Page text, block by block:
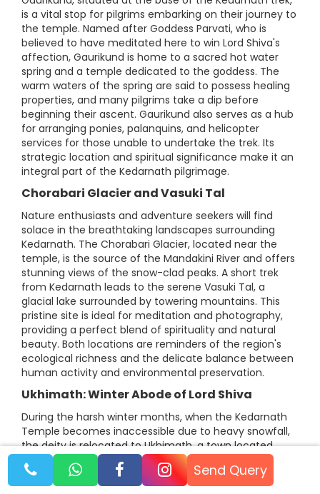
is a vital stop for pilgrims embarking on their journey to
the temple. Named after Goddess Parvati, who is
believed to have meditated here to win Lord Shiva's
affection, Gaurikund is home to a sacred hot water
spring and a temple dedicated to the goddess. The
warm waters of the spring are said to possess healing
properties, and many pilgrims take a dip before
beginning their ascent. Gaurikund also serves as a hub
for arranging ponies, palanquins, and helicopter
services for those unable to undertake the trek. Its
strategic location and spiritual significance make it an
integral part of the Kedarnath pilgrimage.
Chorabari Glacier and Vasuki Tal
Nature enthusiasts and adventure seekers will find
solace in the breathtaking landscapes surrounding
Kedarnath. The Chorabari Glacier, located near the
temple, is the source of the Mandakini River and offers
stunning views of the snow-clad peaks. A short trek
from Kedarnath leads to the serene Vasuki Tal, a
glacial lake surrounded by towering mountains. This
pristine site is ideal for meditation and photography,
providing a perfect blend of spirituality and natural
beauty. Both locations are reminders of the region's
ecological richness and the delicate balance between
human activity and environmental preservation.
Ukhimath: Winter Abode of Lord Shiva
During the harsh winter months, when the Kedarnath
Temple becomes inaccessible due to heavy snowfall,
the deity is relocated to Ukhimath, a town located
about 40 kilometers from Guptakashi. The
Omkareshwar Temple in Ukhimath serves as the winter
seat of Lord Shiva, ensuring uninterrupted worship.
Send Query